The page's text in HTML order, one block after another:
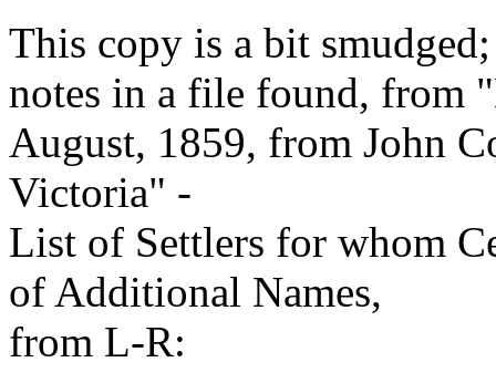
This copy is a bit
notes in a file found, from
August, 1859, from John
Victoria" -
List of Settlers for whom
of Additional Names,
from L-R: